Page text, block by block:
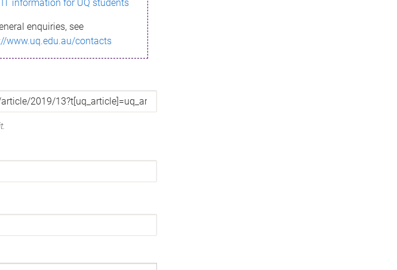
IT information for UQ students
enquiries, see
www.uq.edu.au/contacts